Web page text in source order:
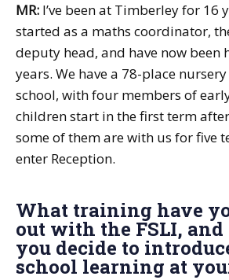
MR: I’ve been at Timberley for 16
started as a maths coordinator,
deputy head, and have now been
years. We have a 78-place
school, with four members of
children start in the first term after
some of them are with us for five
enter Reception.
What training have
out with the FSLI,
you decide to
school learning at